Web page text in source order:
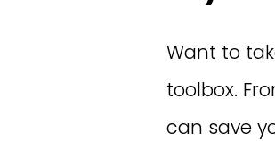
Want to
toolbox.
can save